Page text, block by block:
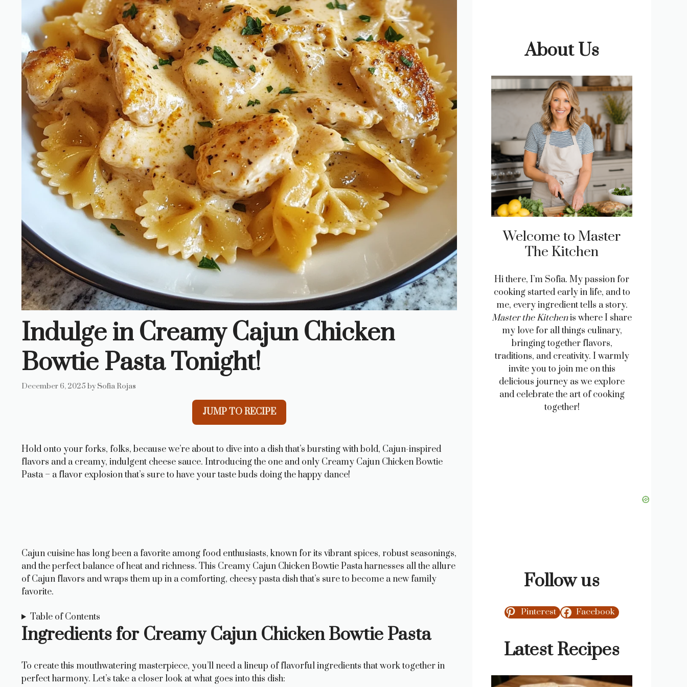
Indulge in Creamy Cajun Chicken
Bowtie Pasta Tonight!
December 6, 2025 by Sofia Rojas
JUMP TO RECIPE
Hold onto your forks, folks, because we’re about to dive into a dish that’s bursting with bold, Cajun-inspired
flavors and a creamy, indulgent cheese sauce. Introducing the one and only Creamy Cajun Chicken Bowtie
Pasta – a flavor explosion that’s sure to have your taste buds doing the happy dance!
Cajun cuisine has long been a favorite among food enthusiasts, known for its vibrant spices, robust seasonings,
and the perfect balance of heat and richness. This Creamy Cajun Chicken Bowtie Pasta harnesses all the allure
of Cajun flavors and wraps them up in a comforting, cheesy pasta dish that’s sure to become a new family
favorite.
Table of Contents
Ingredients for Creamy Cajun Chicken Bowtie Pasta
To create this mouthwatering masterpiece, you’ll need a lineup of flavorful ingredients that work together in
perfect harmony. Let’s take a closer look at what goes into this dish:
About Us
Welcome to Master
The Kitchen
Hi there, I’m Sofia. My passion for
cooking started early in life, and to
me, every ingredient tells a story.
Master the Kitchenis where I share
my love for all things culinary,
bringing together flavors,
traditions, and creativity. I warmly
invite you to join me on this
delicious journey as we explore
and celebrate the art of cooking
together!
Follow us
Pinterest Facebook
Latest Recipes